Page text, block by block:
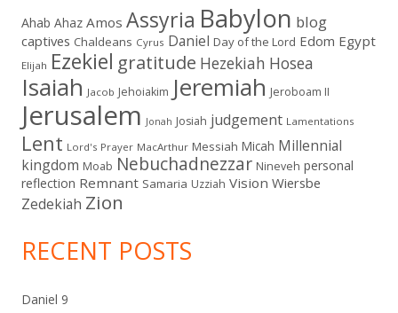
Ahab Ahaz Amos Assyria Babylon blog
captives Chaldeans Cyrus Daniel Day of the Lord Edom Egypt
Elijah Ezekiel gratitude Hezekiah Hosea
Isaiah Jacob Jehoiakim Jeremiah Jeroboam II
Jerusalem Jonah Josiah judgement Lamentations
Lent Lord's Prayer MacArthur Messiah Micah Millennial
kingdom Moab Nebuchadnezzar Nineveh personal
reflection Remnant Samaria Uzziah Vision Wiersbe
Zedekiah Zion
RECENT POSTS
Daniel 9